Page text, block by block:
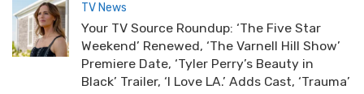
TV News
Your TV Source Roundup: ‘The Five Star
Weekend’ Renewed, ‘The Varnell Hill Show’
Premiere Date, ‘Tyler Perry’s Beauty in
Black’ Trailer, ‘I Love LA.’ Adds Cast, ‘Trauma’